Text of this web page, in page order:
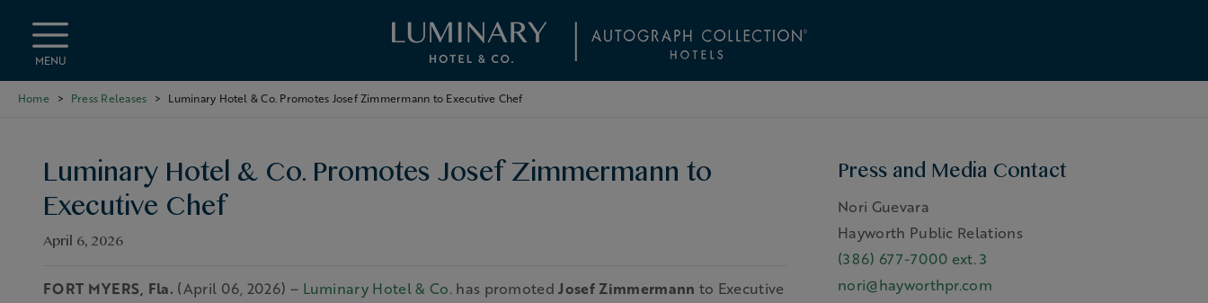
MENU
Home Press Releases Luminary Hotel & Co. Promotes Josef Zimmermann to Executive Chef
Luminary Hotel & Co. Promotes Josef Zimmermann to
Executive Chef
April 6, 2026
FORT MYERS, Fla. (April 06, 2026) – Luminary Hotel & Co.has promotedJosef Zimmermann to Executive
Press and Media Contact
Nori Guevara
Hayworth Public Relations
(386) 677-7000 ext. 3
nori@hayworthpr.com